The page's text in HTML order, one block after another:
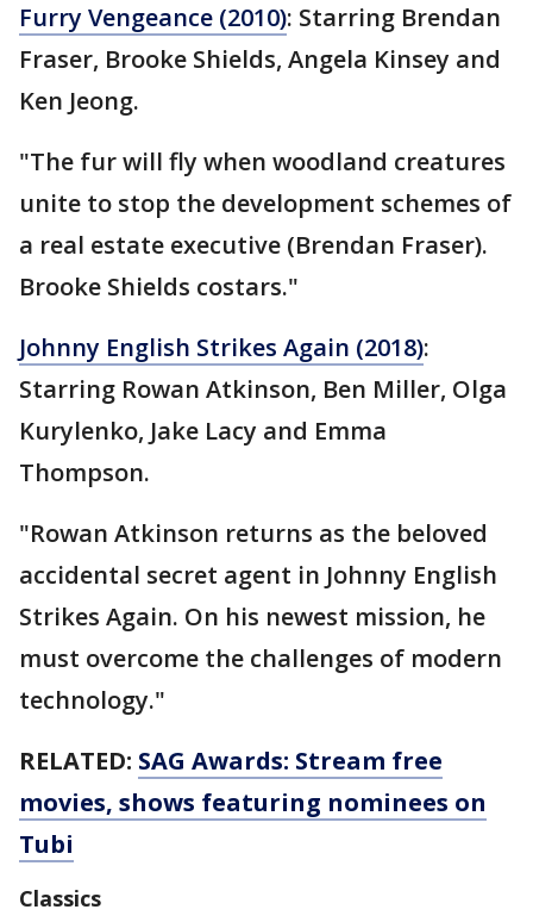
Furry Vengeance (2010): Starring Brendan
Fraser, Brooke Shields, Angela Kinsey and
Ken Jeong.
"The fur will fly when woodland creatures
unite to stop the development schemes of
a real estate executive (Brendan Fraser).
Brooke Shields costars."
Johnny English Strikes Again (2018):
Starring Rowan Atkinson, Ben Miller, Olga
Kurylenko, Jake Lacy and Emma
Thompson.
"Rowan Atkinson returns as the beloved
accidental secret agent in Johnny English
Strikes Again. On his newest mission, he
must overcome the challenges of modern
technology."
RELATED: SAG Awards: Stream free
movies, shows featuring nominees on
Tubi
Classics